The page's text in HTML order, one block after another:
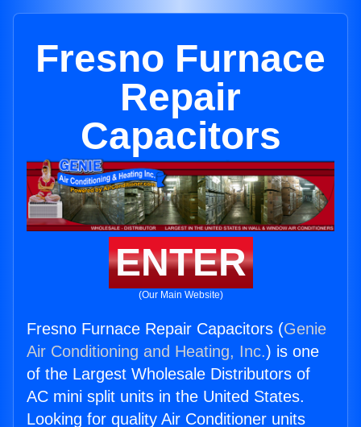
Fresno Furnace
Repair
Capacitors
ENTER
(Our Main Website)
Fresno Furnace Repair Capacitors (Genie
Air Conditioning and Heating, Inc.) is one
of the Largest Wholesale Distributors of
AC mini split units in the United States.
Looking for quality Air Conditioner units